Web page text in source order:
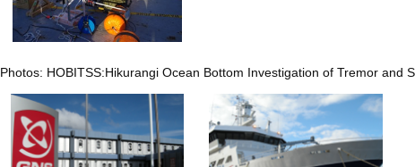
Photos: HOBITSS:Hikurangi Ocean Bottom Investigation of Tremor and